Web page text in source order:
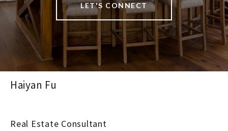
LET'S CONNECT
Haiyan Fu
Real Estate Consultant